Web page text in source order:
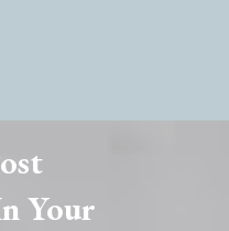
Your